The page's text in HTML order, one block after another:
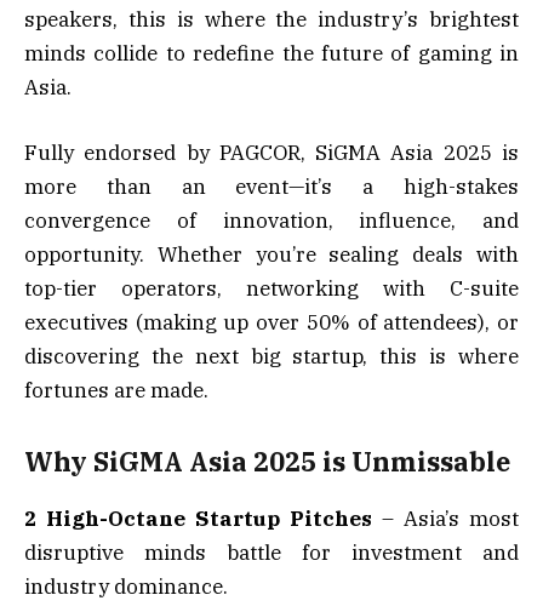
speakers, this is where the industry’s brightest
minds collide to redefine the future of gaming in
Asia.
Fully endorsed by PAGCOR, SiGMA Asia 2025 is
more than an event—it’s a high-stakes
convergence of innovation, influence, and
opportunity. Whether you’re sealing deals with
top-tier operators, networking with C-suite
executives (making up over 50% of attendees), or
discovering the next big startup, this is where
fortunes are made.
Why SiGMA Asia 2025 is Unmissable
2 High-Octane Startup Pitches – Asia’s most
disruptive minds battle for investment and
industry dominance.